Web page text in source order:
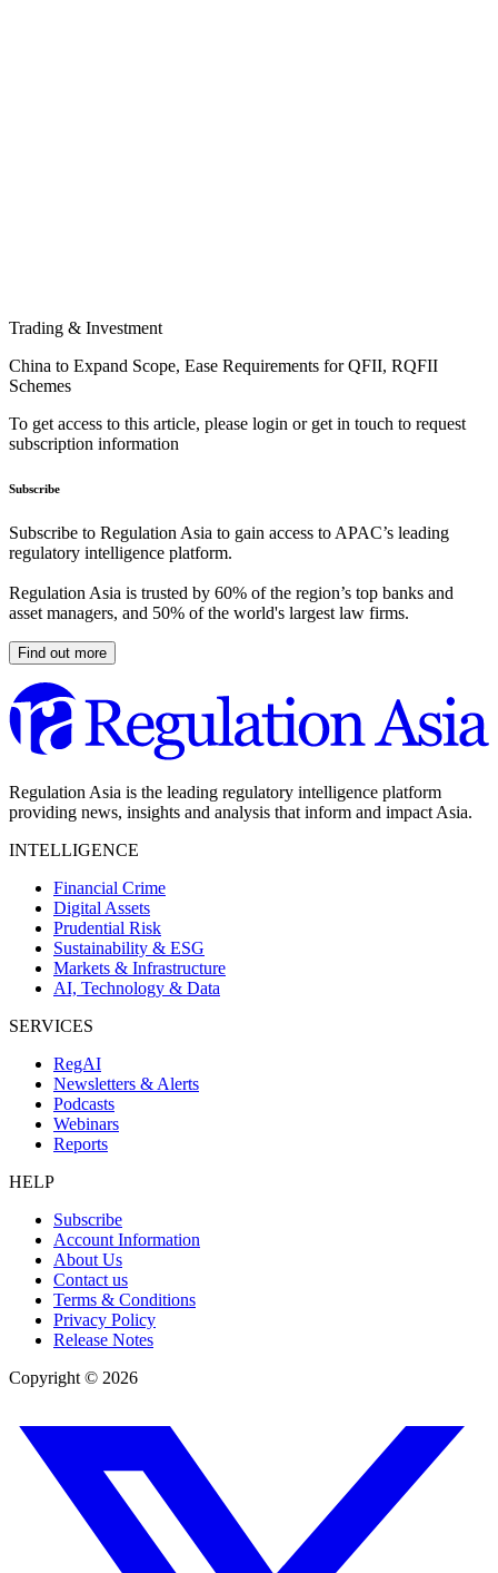
Trading & Investment
China to Expand Scope, Ease Requirements for QFII, RQFII
Schemes
To get access to this article, please login or get in touch to request
subscription information
Subscribe
Subscribe to Regulation Asia to gain access to APAC’s leading
regulatory intelligence platform.
Regulation Asia is trusted by 60% of the region’s top banks and
asset managers, and 50% of the world's largest law firms.
Find out more
Regulation Asia is the leading regulatory intelligence platform
providing news, insights and analysis that inform and impact Asia.
INTELLIGENCE
Financial Crime
Digital Assets
Prudential Risk
Sustainability & ESG
Markets & Infrastructure
AI, Technology & Data
SERVICES
RegAI
Newsletters & Alerts
Podcasts
Webinars
Reports
HELP
Subscribe
Account Information
About Us
Contact us
Terms & Conditions
Privacy Policy
Release Notes
Copyright © 2026